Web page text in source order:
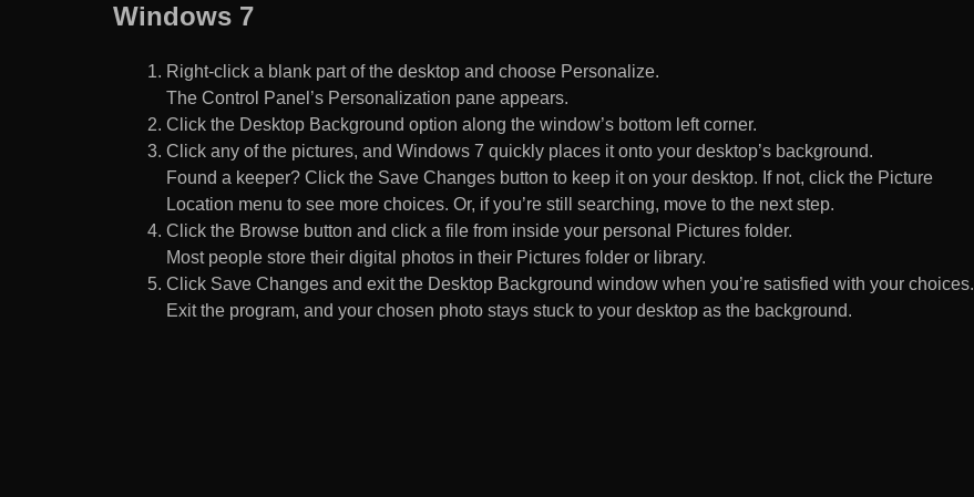
Windows 7
Right-click a blank part of the desktop and choose Personalize.
The Control Panel’s Personalization pane appears.
Click the Desktop Background option along the window’s bottom left corner.
Click any of the pictures, and Windows 7 quickly places it onto your desktop’s background.
Found a keeper? Click the Save Changes button to keep it on your desktop. If not, click the Picture
Location menu to see more choices. Or, if you’re still searching, move to the next step.
Click the Browse button and click a file from inside your personal Pictures folder.
Most people store their digital photos in their Pictures folder or library.
Click Save Changes and exit the Desktop Background window when you’re satisfied with your choices.
Exit the program, and your chosen photo stays stuck to your desktop as the background.